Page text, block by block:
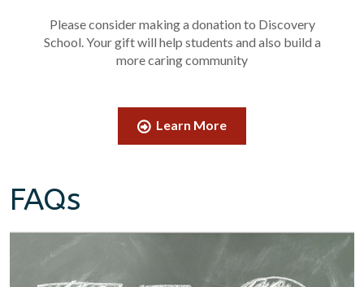
Please consider making a donation to Discovery
School. Your gift will help students and also build a
more caring community
Learn More
FAQs